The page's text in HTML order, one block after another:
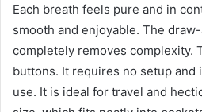
Each breath feels pure and in
smooth and enjoyable. The
completely removes complexity.
buttons. It requires no setup and
use. It is ideal for travel and